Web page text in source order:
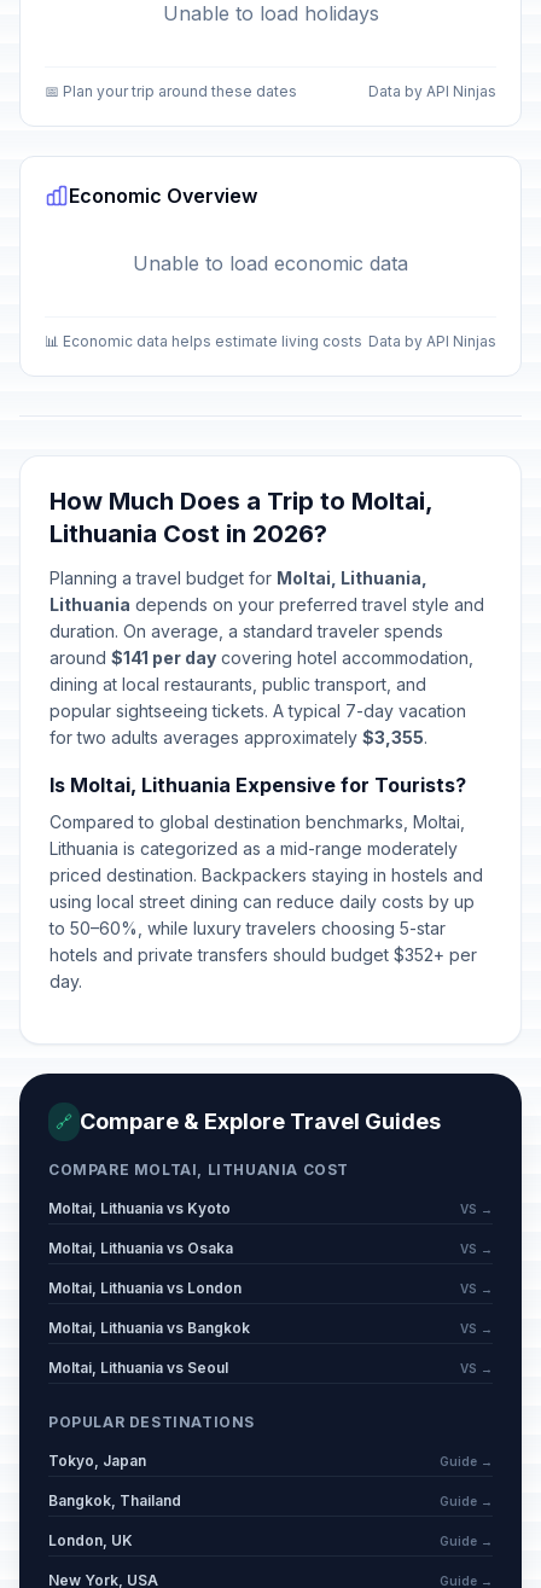
Unable to load holidays
📅 Plan your trip around these dates Data by API Ninjas
Economic Overview
Unable to load economic data
📊 Economic data helps estimate living costs Data by API Ninjas
How Much Does a Trip to Moltai,
Lithuania Cost in 2026?
Planning a travel budget for Moltai, Lithuania,
Lithuania depends on your preferred travel style and
duration. On average, a standard traveler spends
around $141 per day covering hotel accommodation,
dining at local restaurants, public transport, and
popular sightseeing tickets. A typical 7-day vacation
for two adults averages approximately $3,355.
Is Moltai, Lithuania Expensive for Tourists?
Compared to global destination benchmarks, Moltai,
Lithuania is categorized as a mid-range moderately
priced destination. Backpackers staying in hostels and
using local street dining can reduce daily costs by up
to 50–60%, while luxury travelers choosing 5-star
hotels and private transfers should budget $352+ per
day.
🔗 Compare & Explore Travel Guides
COMPARE MOLTAI, LITHUANIA COST
Moltai, Lithuania vs Kyoto VS →
Moltai, Lithuania vs Osaka VS →
Moltai, Lithuania vs London VS →
Moltai, Lithuania vs Bangkok VS →
Moltai, Lithuania vs Seoul VS →
POPULAR DESTINATIONS
Tokyo, Japan Guide →
Bangkok, Thailand Guide →
London, UK Guide →
New York, USA Guide →